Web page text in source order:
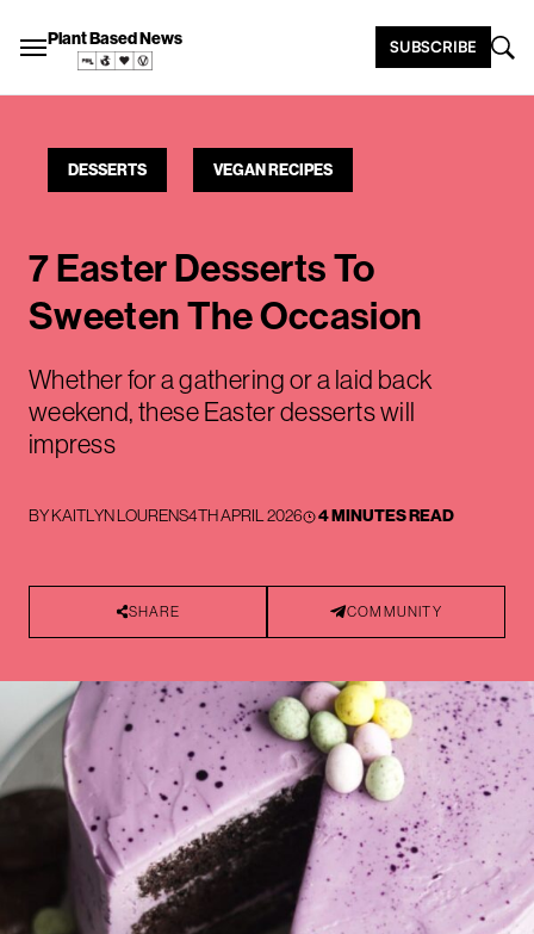
Plant Based News SUBSCRIBE
DESSERTS VEGAN RECIPES
7 Easter Desserts To
Sweeten The Occasion
Whether for a gathering or a laid back
weekend, these Easter desserts will
impress
BYKAITLYN LOURENS4TH APRIL 2026 4 MINUTES READ
SHARE COMMUNITY